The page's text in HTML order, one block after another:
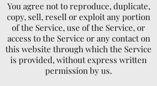
You agree not to reproduce, duplicate,
copy, sell, resell or exploit any portion
of the Service, use of the Service, or
access to the Service or any contact on
this website through which the Service
is provided, without express written
permission by us.